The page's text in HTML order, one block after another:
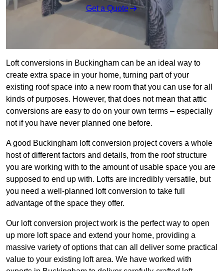
Get a Quote
Loft conversions in Buckingham can be an ideal way to
create extra space in your home, turning part of your
existing roof space into a new room that you can use for all
kinds of purposes. However, that does not mean that attic
conversions are easy to do on your own terms – especially
not if you have never planned one before.
A good Buckingham loft conversion project covers a whole
host of different factors and details, from the roof structure
you are working with to the amount of usable space you are
supposed to end up with. Lofts are incredibly versatile, but
you need a well-planned loft conversion to take full
advantage of the space they offer.
Our loft conversion project work is the perfect way to open
up more loft space and extend your home, providing a
massive variety of options that can all deliver some practical
value to your existing loft area. We have worked with